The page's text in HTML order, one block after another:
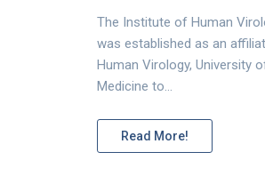
The Institute of Human
was established as an
Human Virology, University
Medicine to…
Read More!